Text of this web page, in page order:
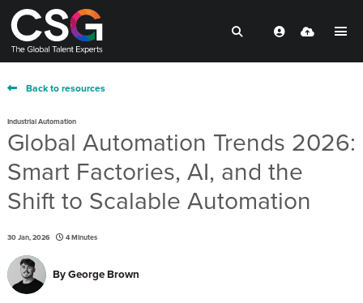
Back to resources
Industrial Automation
Global Automation Trends 2026:
Smart Factories, AI, and the
Shift to Scalable Automation
30 Jan, 2026 4 Minutes
ByGeorge Brown